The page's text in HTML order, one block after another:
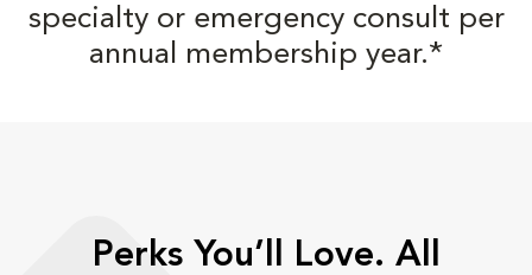
specialty or emergency consult per
annual membership year.*
Perks You’ll Love. All